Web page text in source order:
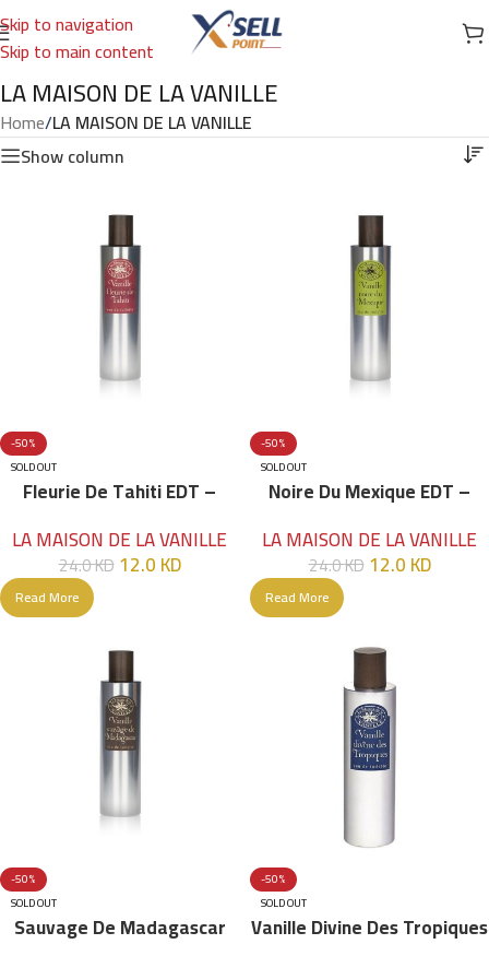
Skip to navigation
Skip to main content
LA MAISON DE LA VANILLE
Home/LA MAISON DE LA VANILLE
Show column
-50%
SOLD OUT
Fleurie De Tahiti EDT –
LA MAISON DE LA VANILLE
24.0KD12.0KD
Read More
-50%
SOLD OUT
Noire Du Mexique EDT –
LA MAISON DE LA VANILLE
24.0KD12.0KD
Read More
-50%
SOLD OUT
Sauvage De Madagascar
-50%
SOLD OUT
Vanille Divine Des Tropiques